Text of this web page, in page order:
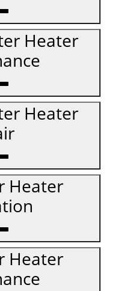
Heater
Heater
Heater
Heater